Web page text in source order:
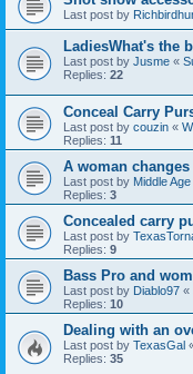
Last post by
LadiesWhat's the
Last post by Jusme «
Replies: 22
Conceal Carry
Last post by couzin «
Replies: 11
A woman
Last post by Middle
Replies: 3
Concealed carry
Last post by
Replies: 9
Bass Pro and
Last post by Diablo97 «
Replies: 10
Dealing with an
Last post by TexasGal
Replies: 35